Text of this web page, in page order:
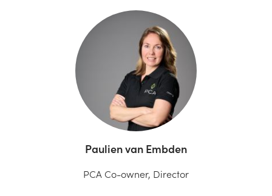
Paulien van Embden
PCA Co-owner, Director